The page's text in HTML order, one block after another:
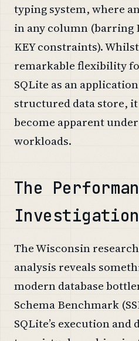
typing system, where
in any column (barring
KEY constraints).
remarkable flexibility
SQLite as an
structured data store,
become apparent
workloads.
The
Investigation
The Wisconsin
analysis reveals
modern database
Schema Benchmark
SQLite’s execution